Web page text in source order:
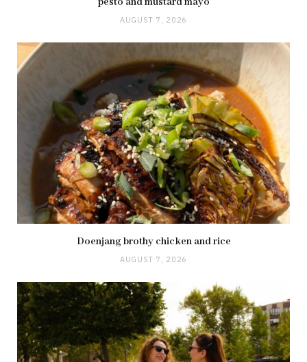
AUGUST 7, 2026
Doenjang brothy chicken and rice
AUGUST 7, 2026